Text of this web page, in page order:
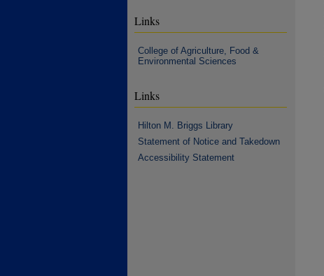
Links
College of Agriculture, Food &
Environmental Sciences
Links
Hilton M. Briggs Library
Statement of Notice and Takedown
Accessibility Statement